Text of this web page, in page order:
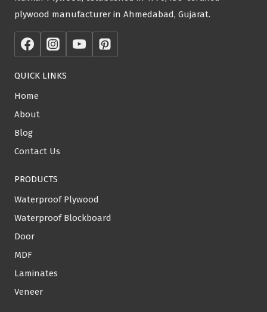
plywood manufacturer in Ahmedabad, Gujarat.
QUICK LINKS
Home
About
Blog
Contact Us
PRODUCTS
Waterproof Plywood
Waterproof Blockboard
Door
MDF
Laminates
Veneer